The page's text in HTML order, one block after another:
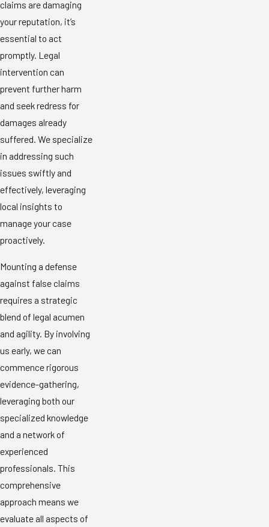
claims are damaging
your reputation, it’s
essential to act
promptly. Legal
intervention can
prevent further harm
and seek redress for
damages already
suffered. We specialize
in addressing such
issues swiftly and
effectively, leveraging
local insights to
manage your case
proactively.
Mounting a defense
against false claims
requires a strategic
blend of legal acumen
and agility. By involving
us early, we can
commence rigorous
evidence-gathering,
leveraging both our
specialized knowledge
and a network of
experienced
professionals. This
comprehensive
approach means we
evaluate all aspects of